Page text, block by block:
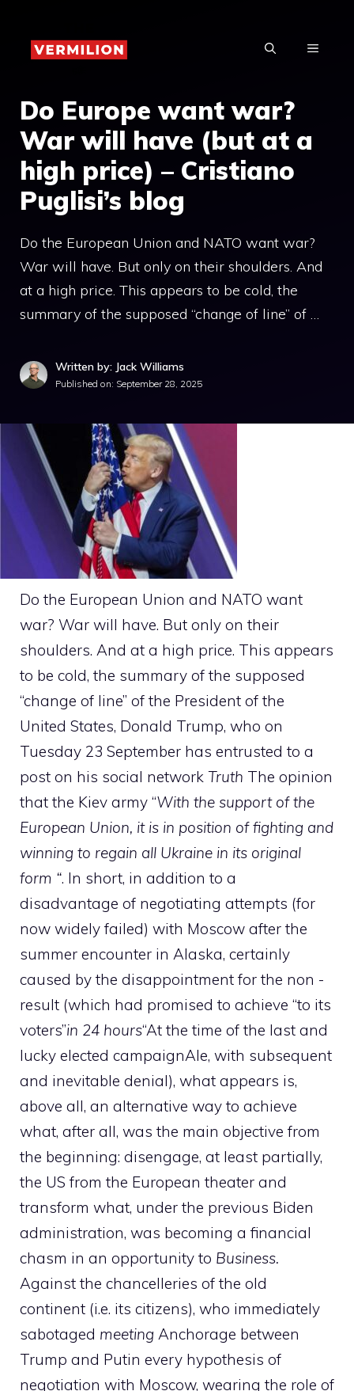
content
MENU
Do Europe want war?
War will have (but at a
high price) – Cristiano
Puglisi’s blog
Do the European Union and NATO want war?
War will have. But only on their shoulders. And
at a high price. This appears to be cold, the
summary of the supposed “change of line” of …
Written by: Jack Williams
Published on: September 28, 2025
Do the European Union and NATO want
war? War will have. But only on their
shoulders. And at a high price. This appears
to be cold, the summary of the supposed
“change of line” of the President of the
United States, Donald Trump, who on
Tuesday 23 September has entrusted to a
post on his social network Truth The opinion
that the Kiev army “With the support of the
European Union, it is in position of fighting and
winning to regain all Ukraine in its original
form “. In short, in addition to a
disadvantage of negotiating attempts (for
now widely failed) with Moscow after the
summer encounter in Alaska, certainly
caused by the disappointment for the non -
result (which had promised to achieve “to its
voters”in 24 hours“At the time of the last and
lucky elected campaignAle, with subsequent
and inevitable denial), what appears is,
above all, an alternative way to achieve
what, after all, was the main objective from
the beginning: disengage, at least partially,
the US from the European theater and
transform what, under the previous Biden
administration, was becoming a financial
chasm in an opportunity to Business.
Against the chancelleries of the old
continent (i.e. its citizens), who immediately
sabotaged meeting Anchorage between
Trump and Putin every hypothesis of
negotiation with Moscow, wearing the role of